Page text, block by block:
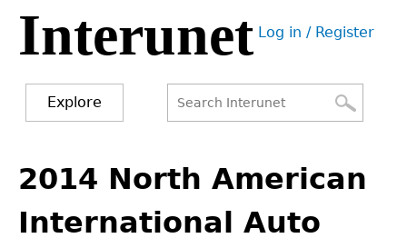
Jump
navigation
Interunet User
Log in / Register
Explore
form
to
top
2014 North American
International Auto